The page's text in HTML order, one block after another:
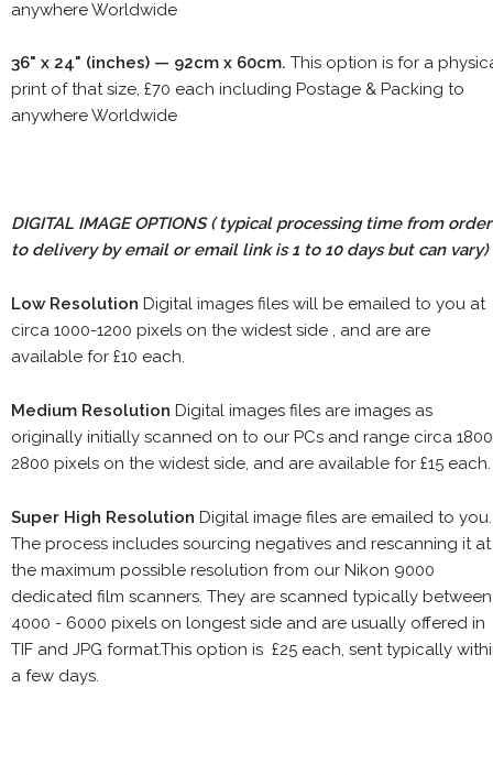
anywhere Worldwide
36" x 24" (inches) — 92cm x 60cm. This option is for a
print of that size, £70 each including Postage & Packing to
anywhere Worldwide
DIGITAL IMAGE OPTIONS( typical processing time from order
to delivery by email or email link is 1 to 10 days but can vary)
Low Resolution Digital images files will be emailed to you at
circa 1000-1200 pixels on the widest side , and are are
available for £10 each.
Medium Resolution Digital images files are images as
originally initially scanned on to our PCs and range circa
2800 pixels on the widest side, and are available for £15 each.
Super High Resolution Digital image files are emailed to you.
The process includes sourcing negatives and rescanning it at
the maximum possible resolution from our Nikon 9000
dedicated film scanners. They are scanned typically between
4000 - 6000 pixels on longest side and are usually offered in
TIF and JPG format.This option is £25 each, sent typically
a few days.